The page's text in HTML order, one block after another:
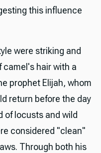
this influence
were striking and
camel's hair with a
prophet Elijah, whom
return before the day
of locusts and wild
considered "clean"
Through both his